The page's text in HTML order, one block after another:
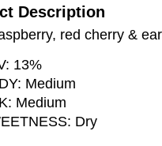
Description
red cherry &
13%
Medium
Medium
Dry